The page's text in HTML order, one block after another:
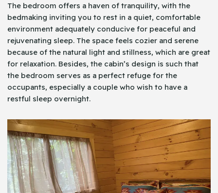
The bedroom offers a haven of tranquility, with the
bedmaking inviting you to rest in a quiet, comfortable
environment adequately conducive for peaceful and
rejuvenating sleep. The space feels cozier and serene
because of the natural light and stillness, which are great
for relaxation. Besides, the cabin’s design is such that
the bedroom serves as a perfect refuge for the
occupants, especially a couple who wish to have a
restful sleep overnight.